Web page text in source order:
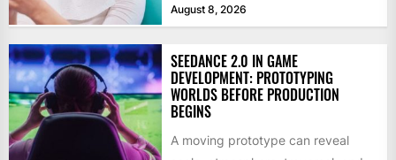
August 8, 2026
SEEDANCE 2.0 IN GAME
DEVELOPMENT: PROTOTYPING
WORLDS BEFORE PRODUCTION
BEGINS
A moving prototype can reveal